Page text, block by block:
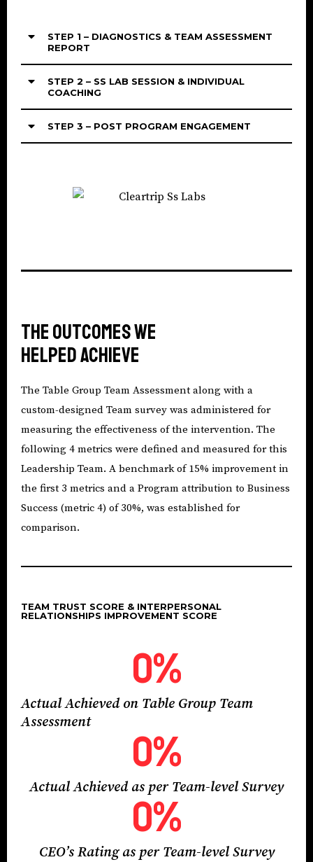
STEP 1 – DIAGNOSTICS & TEAM ASSESSMENT
REPORT
STEP 2 – SS LAB SESSION & INDIVIDUAL
COACHING
STEP 3 – POST PROGRAM ENGAGEMENT
The outcomes we
helped achieve
The Table Group Team Assessment along with a
custom-designed Team survey was administered for
measuring the effectiveness of the intervention. The
following 4 metrics were defined and measured for this
Leadership Team. A benchmark of 15% improvement in
the first 3 metrics and a Program attribution to Business
Success (metric 4) of 30%, was established for
comparison.
TEAM TRUST SCORE & INTERPERSONAL
RELATIONSHIPS IMPROVEMENT SCORE
Actual Achieved on Table Group Team
Assessment
0%
Actual Achieved as per Team-level Survey
0%
CEO’s Rating as per Team-level Survey
0%